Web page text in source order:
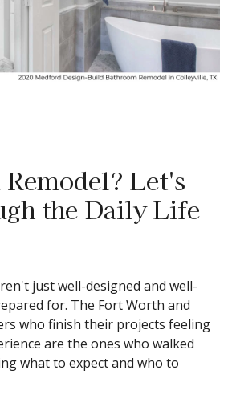
Let's
the Daily Life
just well-designed and well-
for. The Fort Worth and
who finish their projects feeling
are the ones who walked
what to expect and who to